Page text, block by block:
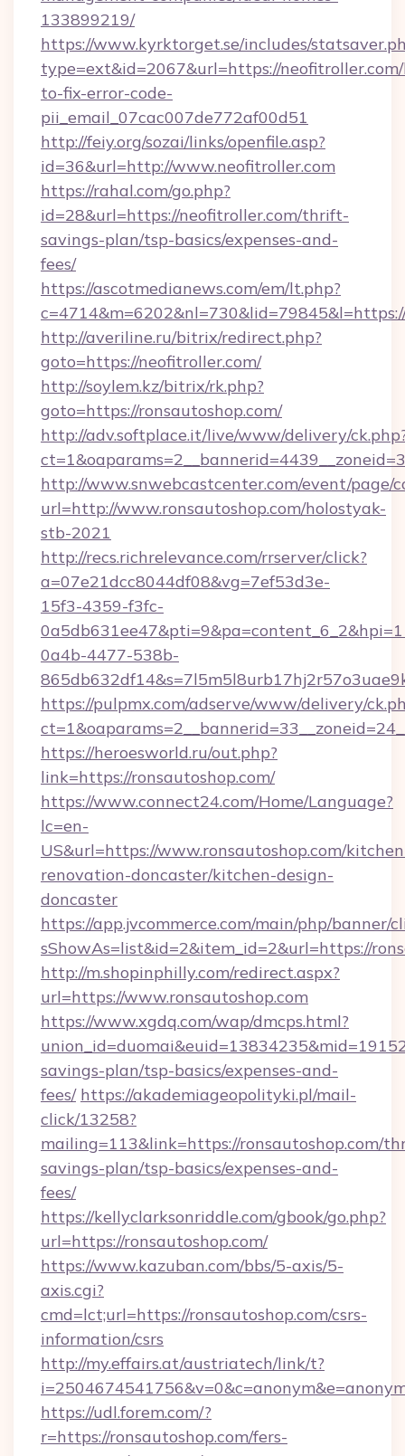
133899219/
https://www.kyrktorget.se/includes/
type=ext&id=2067&url=https://
to-fix-error-code-
pii_email_07cac007de772af00d51
http://feiy.org/sozai/links/openfile.asp?
id=36&url=http://www.neofitroller.com
https://rahal.com/go.php?
id=28&url=https://neofitroller.com/thrift-
savings-plan/tsp-basics/expenses-and-
fees/
https://ascotmedianews.com/em/lt.php?
http://averiline.ru/bitrix/redirect.php?
goto=https://neofitroller.com/
http://soylem.kz/bitrix/rk.php?
goto=https://ronsautoshop.com/
http://adv.softplace.it/live/www/delivery/
http://www.snwebcastcenter.com/event/page/
url=http://www.ronsautoshop.com/holostyak-
stb-2021
http://recs.richrelevance.com/rrserver/click?
a=07e21dcc8044df08&vg=7ef53d3e-
15f3-4359-f3fc-
0a4b-4477-538b-
https://pulpmx.com/adserve/www/delivery/
https://heroesworld.ru/out.php?
link=https://ronsautoshop.com/
https://www.connect24.com/Home/Language?
lc=en-
US&url=https://www.ronsautoshop.com/
renovation-doncaster/kitchen-design-
doncaster
https://app.jvcommerce.com/main/php/banner/
sShowAs=list&id=2&item_id=2&url=https://
http://m.shopinphilly.com/redirect.aspx?
url=https://www.ronsautoshop.com
https://www.xgdq.com/wap/dmcps.html?
savings-plan/tsp-basics/expenses-and-
fees/ https://akademiageopolityki.pl/mail-
click/13258?
mailing=113&link=https://ronsautoshop.com/
savings-plan/tsp-basics/expenses-and-
fees/
https://kellyclarksonriddle.com/gbook/go.php?
url=https://ronsautoshop.com/
https://www.kazuban.com/bbs/5-axis/5-
axis.cgi?
cmd=lct;url=https://ronsautoshop.com/csrs-
information/csrs
http://my.effairs.at/austriatech/link/t?
https://udl.forem.com/?
r=https://ronsautoshop.com/fers-